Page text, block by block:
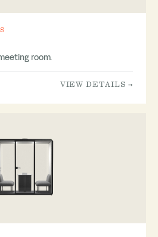
room.
VIEW DETAILS →